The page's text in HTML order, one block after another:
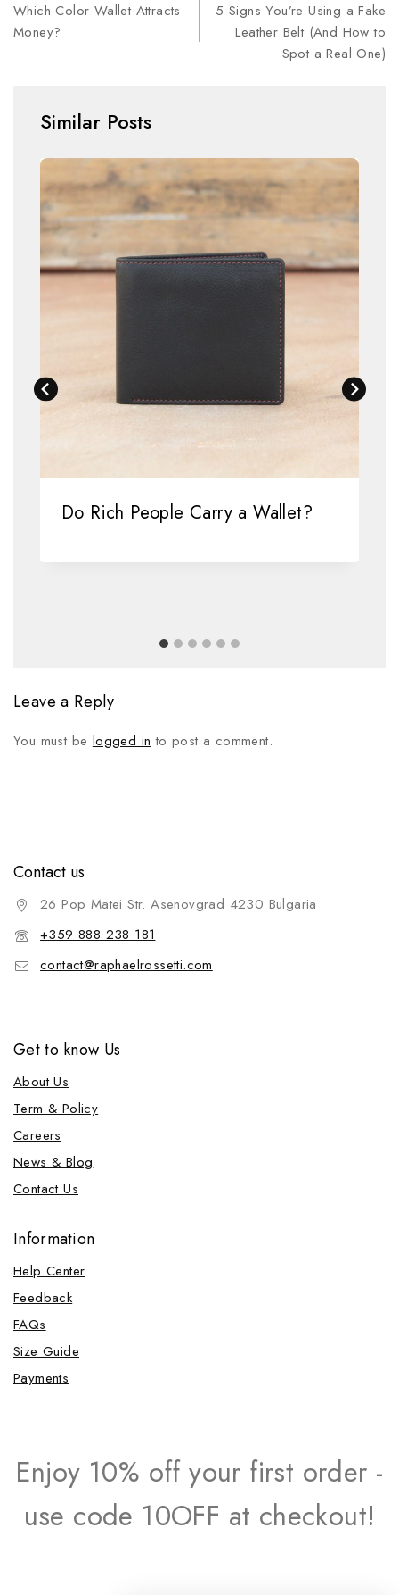
Which Color Wallet Attracts
Money?
5 Signs You’re Using a Fake
Leather Belt (And How to
Spot a Real One)
Similar Posts
Do Rich People Carry a Wallet?
Leave a Reply
You must belogged into post a comment.
Contact us
26 Pop Matei Str. Asenovgrad 4230 Bulgaria
+359 888 238 181
contact@raphaelrossetti.com
Get to know Us
About Us
Term & Policy
Careers
News & Blog
Contact Us
Information
Help Center
Feedback
FAQs
Size Guide
Payments
Enjoy 10% off your first order -
use code 10OFF at checkout!